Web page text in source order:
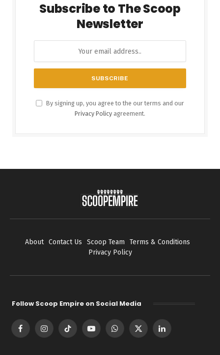
Subscribe to The Scoop
Newsletter
By signing up, you agree to the our terms and our
Privacy Policy agreement.
About Contact Us Scoop Team
Terms & Conditions
Privacy Policy
Follow Scoop Empire on Social Media
FacebookInstagramTikTok YouTubeWhatsApp
X
LinkedIn